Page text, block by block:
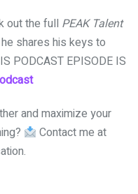
out the full PEAK Talent
shares his keys to
PODCAST EPISODE IS
and maximize your
Contact me at